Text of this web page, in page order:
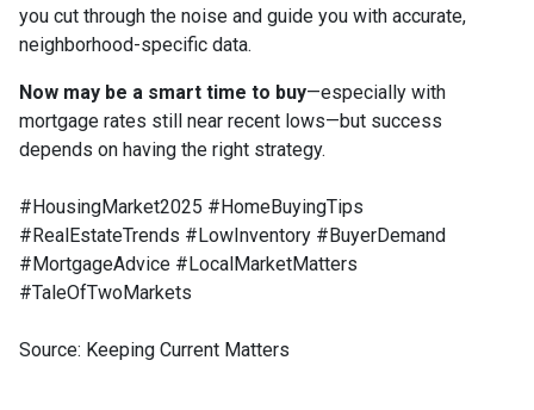
you cut through the noise and guide you with accurate,
neighborhood-specific data.
Now may be a smart time to buy—especially with
mortgage rates still near recent lows—but success
depends on having the right strategy.
#HousingMarket2025 #HomeBuyingTips
#RealEstateTrends #LowInventory #BuyerDemand
#MortgageAdvice #LocalMarketMatters
#TaleOfTwoMarkets
Source: Keeping Current Matters